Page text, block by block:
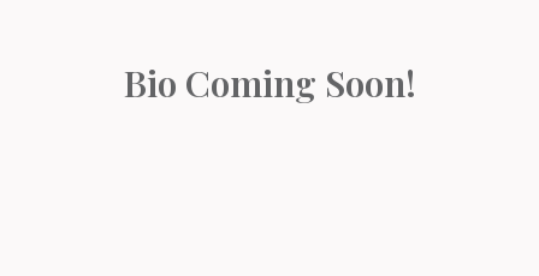
Bio Coming Soon!